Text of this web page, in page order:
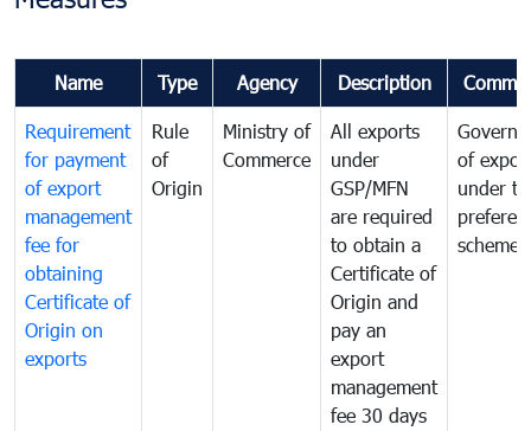
Name Type Agency Description
Requirement
for payment
of export
management
fee for
obtaining
Certificate of
Origin on
exports
Rule
of
Origin
Ministry of
Commerce
All exports
under
GSP/MFN
are required
to obtain a
Certificate of
Origin and
pay an
export
management
fee 30 days
of
under
scheme